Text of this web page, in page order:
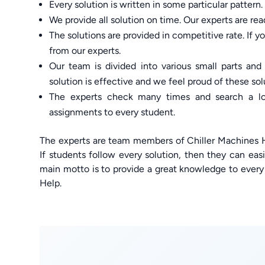
Every solution is written in some particular pattern.
We provide all solution on time. Our experts are
The solutions are provided in competitive rate. If
from our experts.
Our team is divided into various small parts
solution is effective and we feel proud of these
The experts check many times and search a
assignments to every student.
The experts are team members of Chiller Machines
If students follow every solution, then they can
main motto is to provide a great knowledge to
Help.